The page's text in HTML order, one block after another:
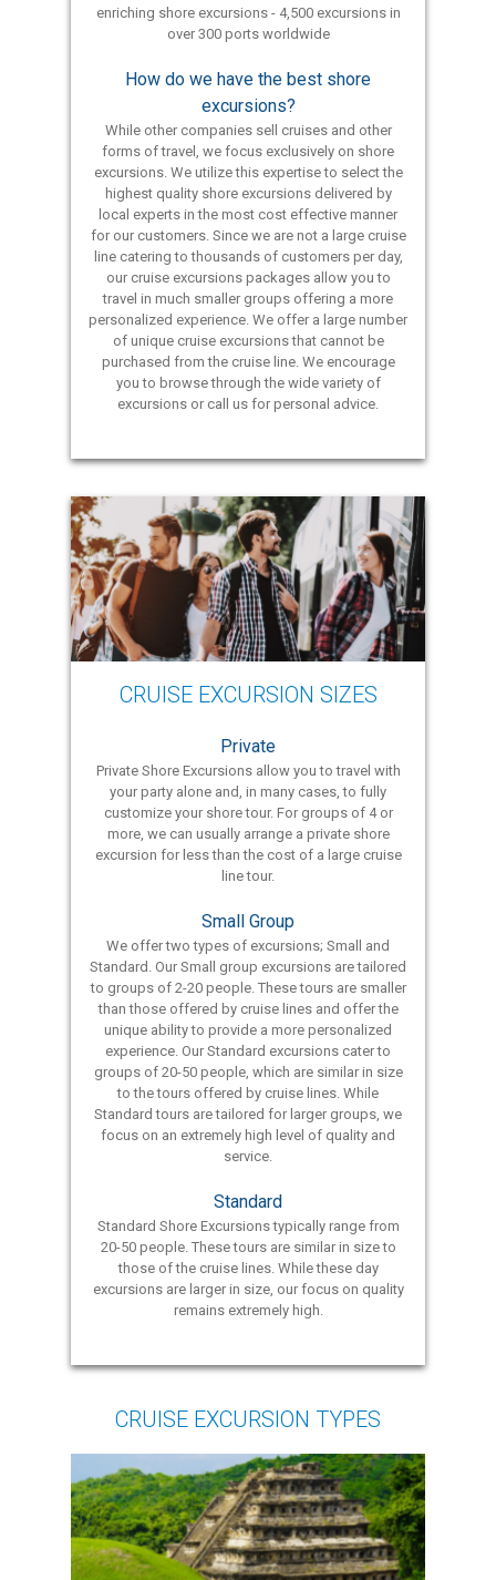
enriching shore excursions - 4,500 excursions in
over 300 ports worldwide
How do we have the best shore
excursions?
While other companies sell cruises and other
forms of travel, we focus exclusively on shore
excursions. We utilize this expertise to select the
highest quality shore excursions delivered by
local experts in the most cost effective manner
for our customers. Since we are not a large cruise
line catering to thousands of customers per day,
our cruise excursions packages allow you to
travel in much smaller groups offering a more
personalized experience. We offer a large number
of unique cruise excursions that cannot be
purchased from the cruise line. We encourage
you to browse through the wide variety of
excursions or call us for personal advice.
CRUISE EXCURSION SIZES
Private
Private Shore Excursions allow you to travel with
your party alone and, in many cases, to fully
customize your shore tour. For groups of 4 or
more, we can usually arrange a private shore
excursion for less than the cost of a large cruise
line tour.
Small Group
We offer two types of excursions; Small and
Standard. Our Small group excursions are tailored
to groups of 2-20 people. These tours are smaller
than those offered by cruise lines and offer the
unique ability to provide a more personalized
experience. Our Standard excursions cater to
groups of 20-50 people, which are similar in size
to the tours offered by cruise lines. While
Standard tours are tailored for larger groups, we
focus on an extremely high level of quality and
service.
Standard
Standard Shore Excursions typically range from
20-50 people. These tours are similar in size to
those of the cruise lines. While these day
excursions are larger in size, our focus on quality
remains extremely high.
CRUISE EXCURSION TYPES